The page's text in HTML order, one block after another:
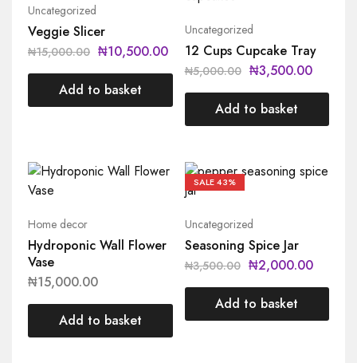
Uncategorized
Veggie Slicer
₦15,000.00 ₦10,500.00
Add to basket
Uncategorized
12 Cups Cupcake Tray
₦5,000.00 ₦3,500.00
Add to basket
Home decor
Hydroponic Wall Flower
Vase
₦15,000.00
Add to basket
SALE43%
Uncategorized
Seasoning Spice Jar
₦3,500.00 ₦2,000.00
Add to basket